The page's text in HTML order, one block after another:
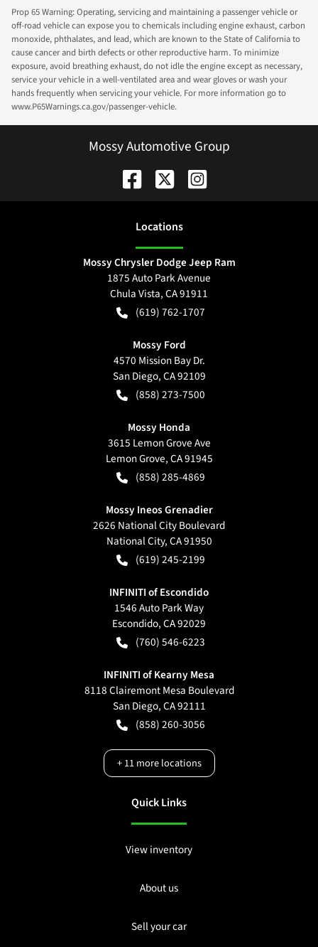
Prop 65 Warning: Operating, servicing and maintaining a passenger vehicle or
off-road vehicle can expose you to chemicals including engine exhaust, carbon
monoxide, phthalates, and lead, which are known to the State of California to
cause cancer and birth defects or other reproductive harm. To minimize
exposure, avoid breathing exhaust, do not idle the engine except as necessary,
service your vehicle in a well-ventilated area and wear gloves or wash your
hands frequently when servicing your vehicle. For more information go to
www.P65Warnings.ca.gov/passenger-vehicle.
Mossy Automotive Group
Locations
Mossy Chrysler Dodge Jeep Ram
1875 Auto Park Avenue
Chula Vista,CA91911
(619) 762-1707
Mossy Ford
4570 Mission Bay Dr.
San Diego,CA92109
(858) 273-7500
Mossy Honda
3615 Lemon Grove Ave
Lemon Grove,CA91945
(858) 285-4869
Mossy Ineos Grenadier
2626 National City Boulevard
National City,CA91950
(619) 245-2199
INFINITI of Escondido
1546 Auto Park Way
Escondido,CA92029
(760) 546-6223
INFINITI of Kearny Mesa
8118 Clairemont Mesa Boulevard
San Diego,CA92111
(858) 260-3056
+11more locations
Quick Links
View inventory
About us
Sell your car